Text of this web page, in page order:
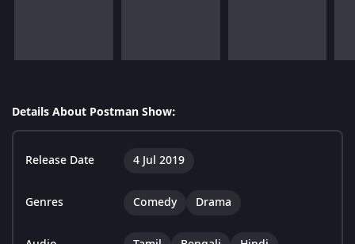
Details About Postman Show:
Release Date 4 Jul 2019
Genres Comedy Drama